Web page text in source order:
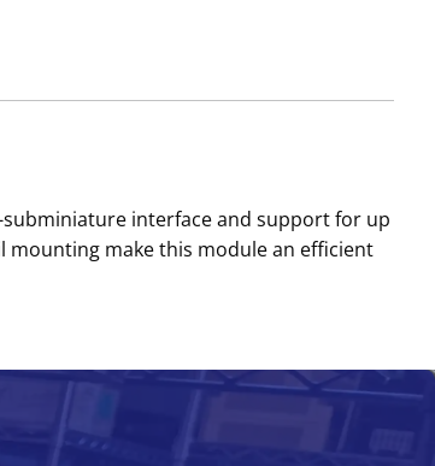
subminiature interface and support for up
make this module an efficient